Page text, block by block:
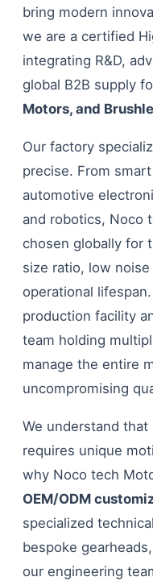
bring modern
we are a certified
integrating R&D,
global B2B supply
Motors, and
Our factory
precise. From
automotive
and robotics, Noco
chosen globally for
size ratio, low
operational
production facility
team holding
manage the entire
uncompromising
We understand
requires unique
why Noco tech
OEM/ODM
specialized
bespoke
our engineering